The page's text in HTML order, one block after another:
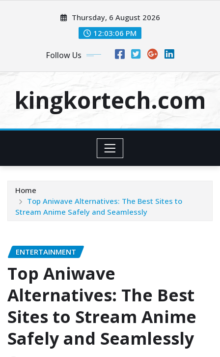
Thursday, 6 August 2026
12:03:07 PM
Follow Us
kingkortech.com
Home
Top Aniwave Alternatives: The Best Sites to
Stream Anime Safely and Seamlessly
ENTERTAINMENT
Top Aniwave
Alternatives: The Best
Sites to Stream Anime
Safely and Seamlessly